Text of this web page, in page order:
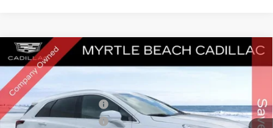
NEW 2026 CADILLAC XT5PREMIUM
LUXURY
Special Offer
Myrtle Beach Cadillac
VIN:1GYKNCRS3TZ111085Stock: 29234Model:6NH26
MSRP:
$63,234
Best of the Beach Special
Purchase Allowance
-$500
Purchase Allowance
-$500
Compare Vehicle